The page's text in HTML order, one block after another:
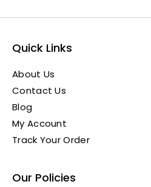
Quick Links
About Us
Contact Us
Blog
My Account
Track Your Order
Our Policies